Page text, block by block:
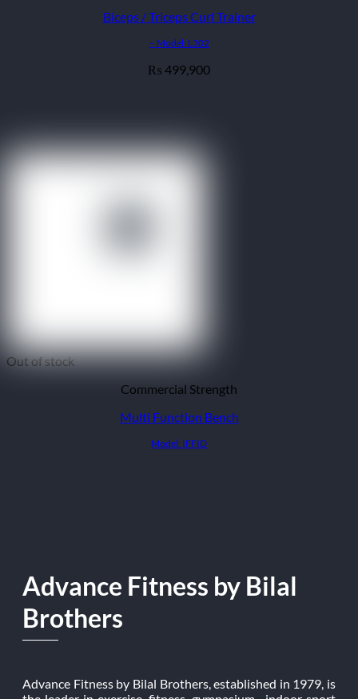
Biceps / Triceps Curl Trainer
– Model: L302
₨ 499,900
Out of stock
Commercial Strength
Multi Function Bench
Model: IFFID
Advance Fitness by Bilal
Brothers
Advance Fitness by Bilal Brothers, established in 1979, is